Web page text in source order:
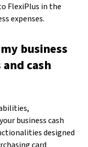
FlexiPlus in the
expenses.
business
cash
business cash
designed